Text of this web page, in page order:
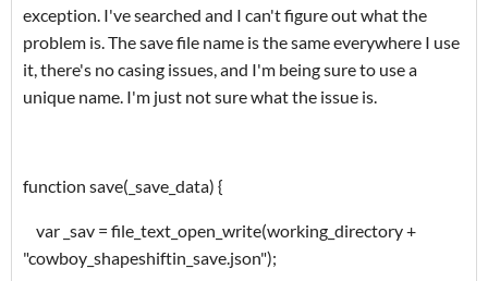
exception. I've searched and I can't figure out what the
problem is. The save file name is the same everywhere I use
it, there's no casing issues, and I'm being sure to use a
unique name. I'm just not sure what the issue is.
function save(_save_data) {
var _sav = file_text_open_write(working_directory +
"cowboy_shapeshiftin_save.json");